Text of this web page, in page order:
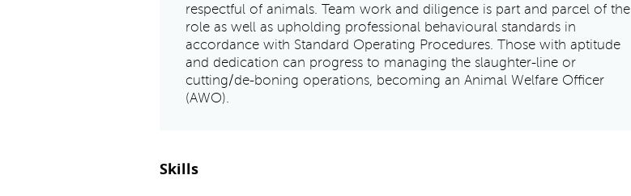
respectful of animals. Team work and diligence is part and parcel of the
role as well as upholding professional behavioural standards in
accordance with Standard Operating Procedures. Those with aptitude
and dedication can progress to managing the slaughter-line or
cutting/de-boning operations, becoming an Animal Welfare Officer
(AWO).
Skills